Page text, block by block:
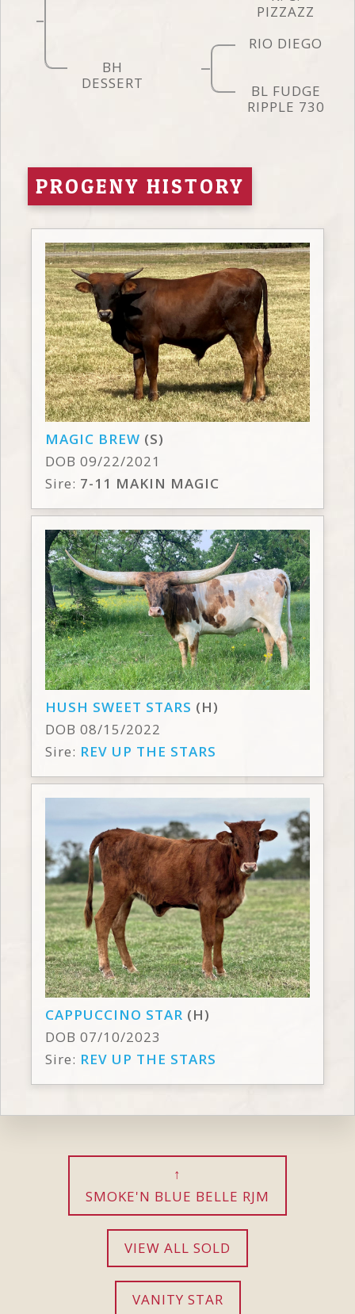
PIZZAZZ
BH
DESSERT
RIO DIEGO
BL FUDGE
RIPPLE 730
PROGENY HISTORY
MAGIC BREW (S)
DOB 09/22/2021
Sire: 7-11 MAKIN MAGIC
HUSH SWEET STARS (H)
DOB 08/15/2022
Sire: REV UP THE STARS
CAPPUCCINO STAR (H)
DOB 07/10/2023
Sire: REV UP THE STARS
SMOKE'N BLUE BELLE RJM
VIEW ALL SOLD
VANITY STAR